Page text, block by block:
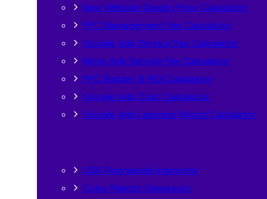
New Website Design Price Caluclator
PPC Management Fee Calculator
Google Ads Service Fee Calculator
Meta Ads Service Fee Calculator
PPC Budget & ROI Calculator
Google Ads Cost Calculator
Google Ads Learning Period Calculator
CSS Framework Inspector
Color Palette Generator